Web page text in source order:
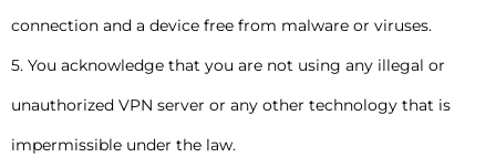
connection and a device free from malware or viruses.
5. You acknowledge that you are not using any illegal or
unauthorized VPN server or any other technology that is
impermissible under the law.